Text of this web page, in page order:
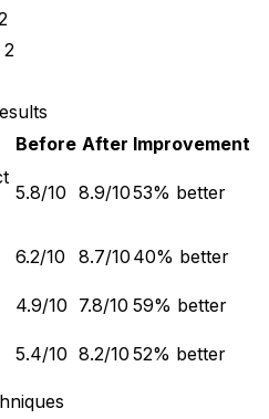
Before After Improvement
5.8/10 8.9/1053% better
6.2/10 8.7/10 40% better
4.9/10 7.8/10 59% better
5.4/10 8.2/10 52% better